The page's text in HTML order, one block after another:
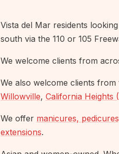
Vista del Mar residents
south via the 110 or 105
We welcome clients from
We also welcome clients
Willowville, California Heights
We offer manicures,
extensions.